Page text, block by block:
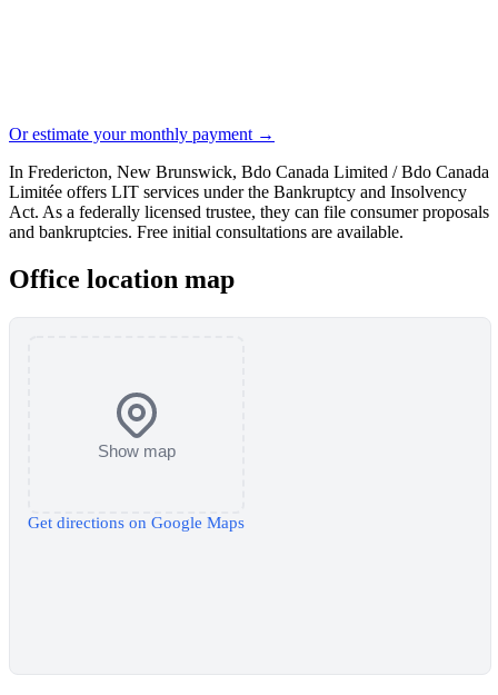
Or estimate your monthly payment →
In Fredericton, New Brunswick, Bdo Canada Limited / Bdo Canada
Limitée offers LIT services under the Bankruptcy and Insolvency
Act. As a federally licensed trustee, they can file consumer proposals
and bankruptcies. Free initial consultations are available.
Office location map
Show map
Get directions on Google Maps